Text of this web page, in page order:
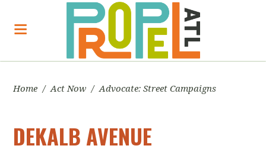
Home / Act Now / Advocate: Street Campaigns
DEKALB AVENUE